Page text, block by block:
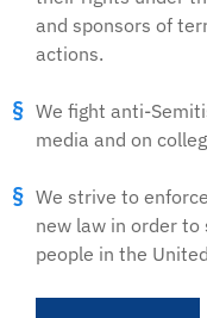
and sponsors of
actions.
We fight anti-
media and on
We strive to
new law in order
people in the